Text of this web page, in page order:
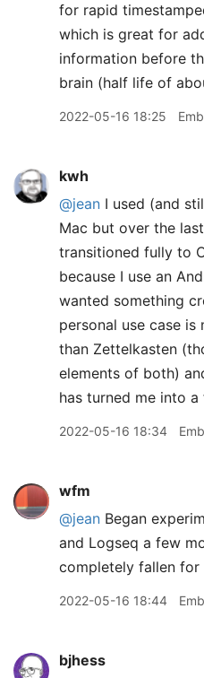
for rapid
which is great for
information before
brain (half life of
2022-05-16 18:25
kwh
@jean I used (and
Mac but over the
transitioned fully to
because I use an
wanted something
personal use case is
than Zettelkasten
elements of both)
has turned me into a
2022-05-16 18:34
wfm
@jean Began
and Logseq a few
completely fallen for
2022-05-16 18:44
bjhess